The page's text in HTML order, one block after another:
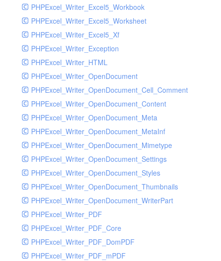
PHPExcel_Writer_Excel5_Workbook
PHPExcel_Writer_Excel5_Worksheet
PHPExcel_Writer_Excel5_Xf
PHPExcel_Writer_Exception
PHPExcel_Writer_HTML
PHPExcel_Writer_OpenDocument
PHPExcel_Writer_OpenDocument_Cell_Comment
PHPExcel_Writer_OpenDocument_Content
PHPExcel_Writer_OpenDocument_Meta
PHPExcel_Writer_OpenDocument_MetaInf
PHPExcel_Writer_OpenDocument_Mimetype
PHPExcel_Writer_OpenDocument_Settings
PHPExcel_Writer_OpenDocument_Styles
PHPExcel_Writer_OpenDocument_Thumbnails
PHPExcel_Writer_OpenDocument_WriterPart
PHPExcel_Writer_PDF
PHPExcel_Writer_PDF_Core
PHPExcel_Writer_PDF_DomPDF
PHPExcel_Writer_PDF_mPDF